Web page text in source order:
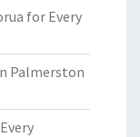
for Every
Palmerston